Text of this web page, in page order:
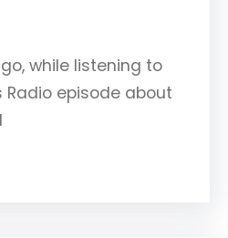
while listening to
Radio episode about